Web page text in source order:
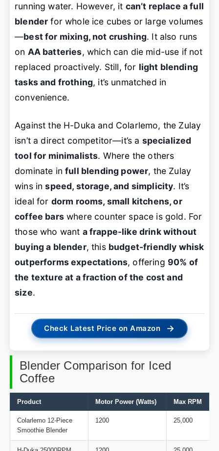
running water. However, it can’t replace a full
blender for whole ice cubes or large volumes
—best for mixing, not crushing. It also runs
on AA batteries, which can die mid-use if not
replaced proactively. Still, for light blending
tasks and frothing, it’s unmatched in
convenience.
Against the H-Duka and Colarlemo, the Zulay
isn’t a direct competitor—it’s a specialized
tool for minimalists. Where the others
dominate infull blending power, the Zulay
wins inspeed, storage, and simplicity. It’s
ideal for dorm rooms, small kitchens, or
coffee barswhere counter space is gold. For
those who want a frappe-like drink without
buying a blender, this budget-friendly whisk
outperforms expectations, offering 90% of
the texture at a fraction of the cost and
size.
Check Latest Price on Amazon →
Blender Comparison for Iced
Coffee
Product Motor Power (Watts) Max RPM
Colarlemo 12-Piece
Smoothie Blender
1200 25,000